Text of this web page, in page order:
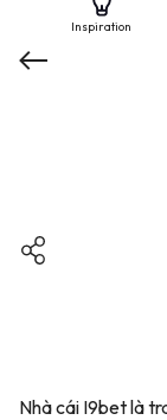
Inspiration
Nhà cái I9bet là